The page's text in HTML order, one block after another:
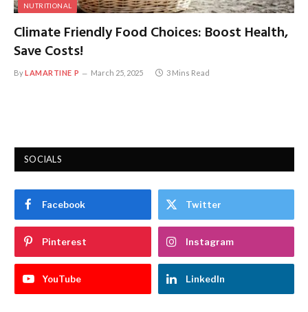
NUTRITIONAL
Climate Friendly Food Choices: Boost Health,
Save Costs!
ByLAMARTINE P March 25, 2025 3 Mins Read
SOCIALS
Facebook Twitter
Pinterest Instagram
YouTube LinkedIn